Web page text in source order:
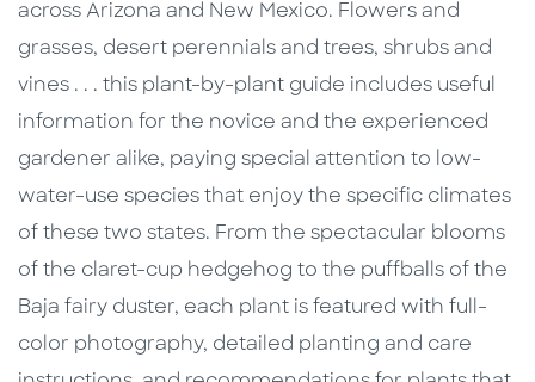
across Arizona and New Mexico. Flowers and
grasses, desert perennials and trees, shrubs and
vines . . . this plant-by-plant guide includes useful
information for the novice and the experienced
gardener alike, paying special attention to low-
water-use species that enjoy the specific climates
of these two states. From the spectacular blooms
of the claret-cup hedgehog to the puffballs of the
Baja fairy duster, each plant is featured with full-
color photography, detailed planting and care